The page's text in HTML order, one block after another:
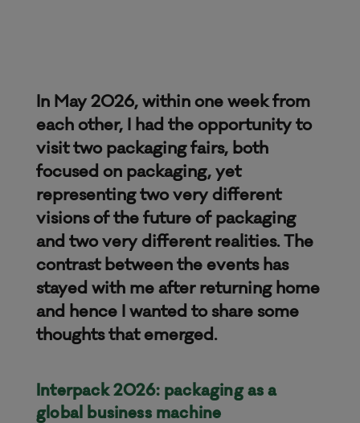
In May 2026, within one week from
each other, I had the opportunity to
visit two packaging fairs, both
focused on packaging, yet
representing two very different
visions of the future of packaging
and two very different realities. The
contrast between the events has
stayed with me after returning home
and hence I wanted to share some
thoughts that emerged.
Interpack 2026: packaging as a
global business machine